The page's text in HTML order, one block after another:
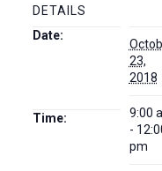
DETAILS
Date:
23,
2018
Time:
9:00
-
pm